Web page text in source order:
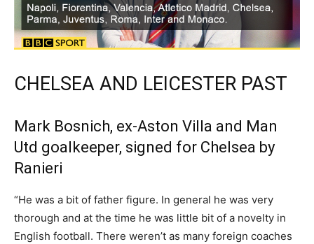
CHELSEA AND LEICESTER PAST
Mark Bosnich, ex-Aston Villa and Man
Utd goalkeeper, signed for Chelsea by
Ranieri
“He was a bit of father figure. In general he was very
thorough and at the time he was little bit of a novelty in
English football. There weren’t as many foreign coaches